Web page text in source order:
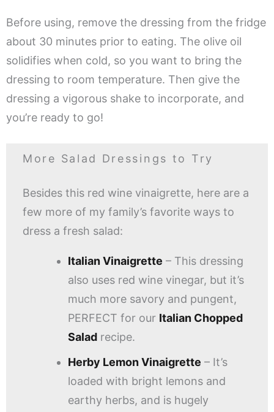
Before using, remove the dressing from the fridge
about 30 minutes prior to eating. The olive oil
solidifies when cold, so you want to bring the
dressing to room temperature. Then give the
dressing a vigorous shake to incorporate, and
you’re ready to go!
More Salad Dressings to Try
Besides this red wine vinaigrette, here are a
few more of my family’s favorite ways to
dress a fresh salad:
Italian Vinaigrette – This dressing
also uses red wine vinegar, but it’s
much more savory and pungent,
PERFECT for our Italian Chopped
Salad recipe.
Herby Lemon Vinaigrette – It’s
loaded with bright lemons and
earthy herbs, and is hugely